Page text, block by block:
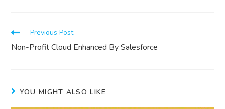
Previous Post
Non-Profit Cloud Enhanced By Salesforce
YOU MIGHT ALSO LIKE